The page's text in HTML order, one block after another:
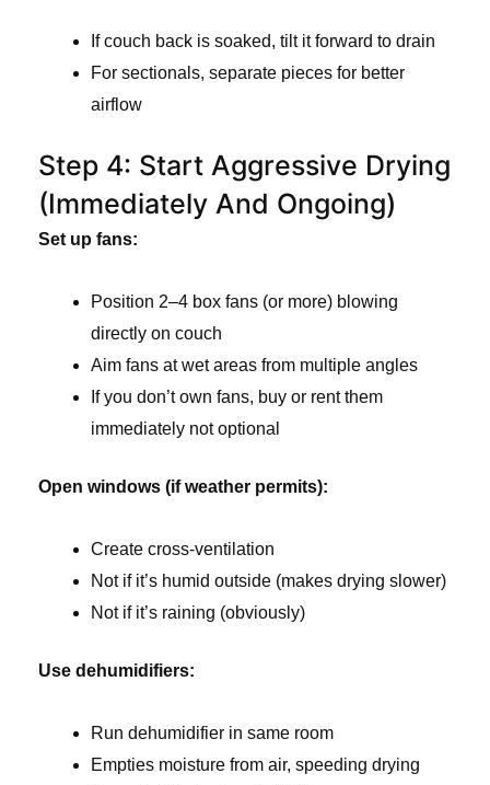
If couch back is soaked, tilt it forward to drain
For sectionals, separate pieces for better
airflow
Step 4: Start Aggressive Drying
(Immediately And Ongoing)
Set up fans:
Position 2–4 box fans (or more) blowing
directly on couch
Aim fans at wet areas from multiple angles
If you don’t own fans, buy or rent them
immediately not optional
Open windows (if weather permits):
Create cross-ventilation
Not if it’s humid outside (makes drying slower)
Not if it’s raining (obviously)
Use dehumidifiers:
Run dehumidifier in same room
Empties moisture from air, speeding drying